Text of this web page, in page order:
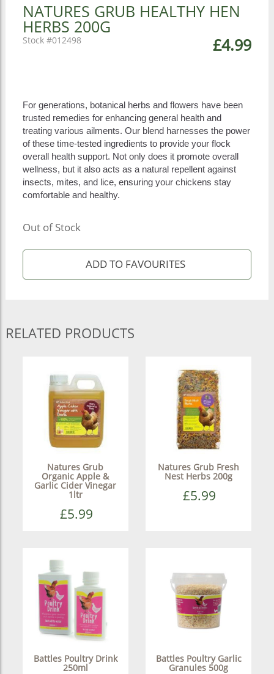
NATURES GRUB HEALTHY HEN
HERBS 200G
£4.99
012498
For generations, botanical herbs and flowers have been
trusted remedies for enhancing general health and
treating various ailments. Our blend harnesses the power
of these time-tested ingredients to provide your flock
overall health support. Not only does it promote overall
wellness, but it also acts as a natural repellent against
insects, mites, and lice, ensuring your chickens stay
comfortable and healthy.
Out of Stock
RELATED PRODUCTS
Natures Grub
Organic Apple &
Garlic Cider Vinegar
1ltr
£5.99
Natures Grub Fresh
Nest Herbs 200g
£5.99
Battles Poultry Drink
250ml
Battles Poultry Garlic
Granules 500g